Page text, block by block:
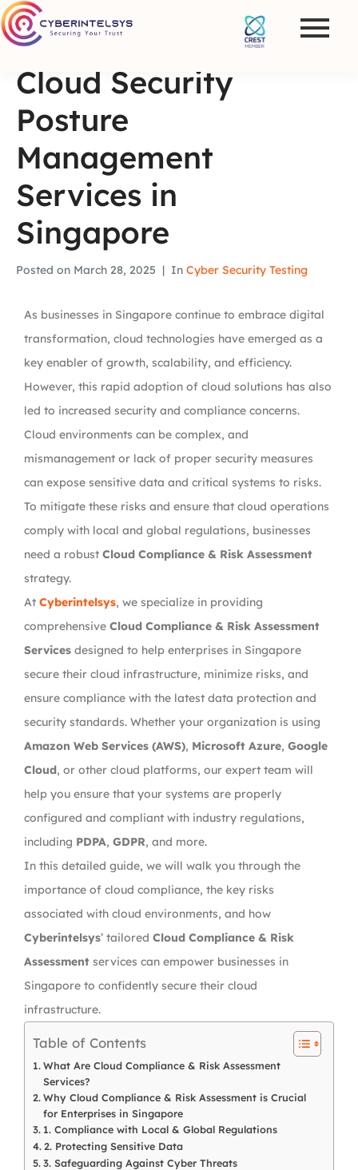
Cloud Security
Posture
Management
Services in
Singapore
Posted on March 28, 2025 In Cyber Security Testing
As businesses in Singapore continue to embrace digital
transformation, cloud technologies have emerged as a
key enabler of growth, scalability, and efficiency.
However, this rapid adoption of cloud solutions has also
led to increased security and compliance concerns.
Cloud environments can be complex, and
mismanagement or lack of proper security measures
can expose sensitive data and critical systems to risks.
To mitigate these risks and ensure that cloud operations
comply with local and global regulations, businesses
need a robust Cloud Compliance & Risk Assessment
strategy.
At Cyberintelsys, we specialize in providing
comprehensive Cloud Compliance & Risk Assessment
Services designed to help enterprises in Singapore
secure their cloud infrastructure, minimize risks, and
ensure compliance with the latest data protection and
security standards. Whether your organization is using
Amazon Web Services (AWS), Microsoft Azure, Google
Cloud, or other cloud platforms, our expert team will
help you ensure that your systems are properly
configured and compliant with industry regulations,
including PDPA, GDPR, and more.
In this detailed guide, we will walk you through the
importance of cloud compliance, the key risks
associated with cloud environments, and how
Cyberintelsys’ tailored Cloud Compliance & Risk
Assessment services can empower businesses in
Singapore to confidently secure their cloud
infrastructure.
Table of Contents
What Are Cloud Compliance & Risk Assessment
Services?
Why Cloud Compliance & Risk Assessment is Crucial
for Enterprises in Singapore
1. Compliance with Local & Global Regulations
2. Protecting Sensitive Data
3. Safeguarding Against Cyber Threats